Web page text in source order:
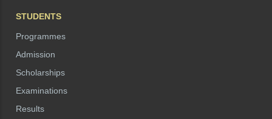
STUDENTS
Programmes
Admission
Scholarships
Examinations
Results